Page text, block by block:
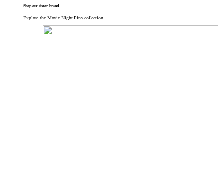
Shop our sister brand
Explore the Movie Night Pins collection